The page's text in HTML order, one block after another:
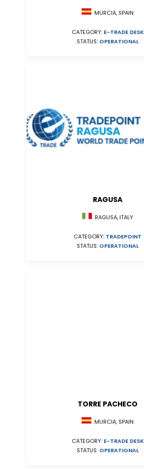
MURCIA, SPAIN
CATEGORY: E-TRADE DESK
STATUS: OPERATIONAL
RAGUSA
RAGUSA, ITALY
CATEGORY: TRADEPOINT
STATUS: OPERATIONAL
TORRE PACHECO
MURCIA, SPAIN
CATEGORY: E-TRADE DESK
STATUS: OPERATIONAL